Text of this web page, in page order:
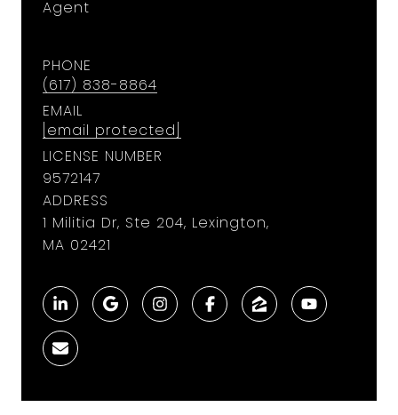
Agent
PHONE
(617) 838-8864
EMAIL
[email protected]
LICENSE NUMBER
9572147
ADDRESS
1 Militia Dr, Ste 204, Lexington,
MA 02421